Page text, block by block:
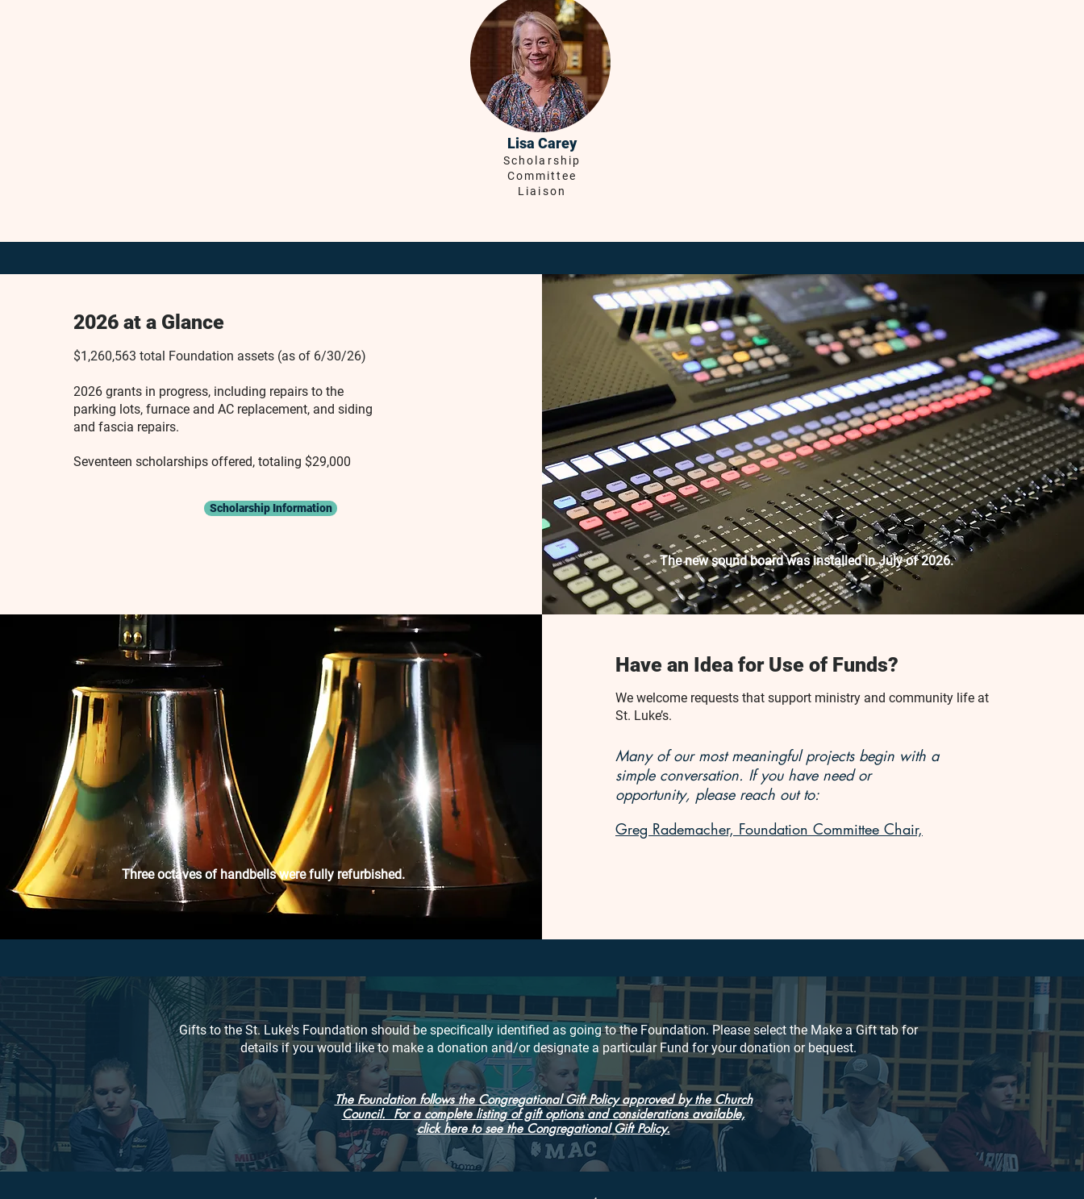
Lisa Carey
Scholarship
Committee
Liaison
2026 at a Glance
$1,260,563 total Foundation assets (as of 6/30/26)
2026 grants in progress, including repairs to the
parking lots, furnace and AC replacement, and siding
and fascia repairs.
Seventeen scholarships offered, totaling $29,000
Scholarship Information
The new sound board was installed in July of 2026.
Threeoctavesof handbells were fully refurbished.
Have an Idea for Use of Funds?
We welcome requests that support ministry and community life at
St. Luke’s.
Many of our most meaningful projects begin with a
simple conversation. If you have need or
opportunity, please reach out to:
Greg Rademacher, Foundation Committee Chair,
Gifts to the St. Luke's Foundation should be specifically identified as going to the Foundation. Please select the Make a Gift tab for
details if you would like to make a donation and/or designate a particular Fund for your donation or bequest.
The Foundation follows the Congregational Gift Policy approved by the Church
Council. For a complete listing of gift options and considerations available,
click here to see the Congregational Gift Policy.